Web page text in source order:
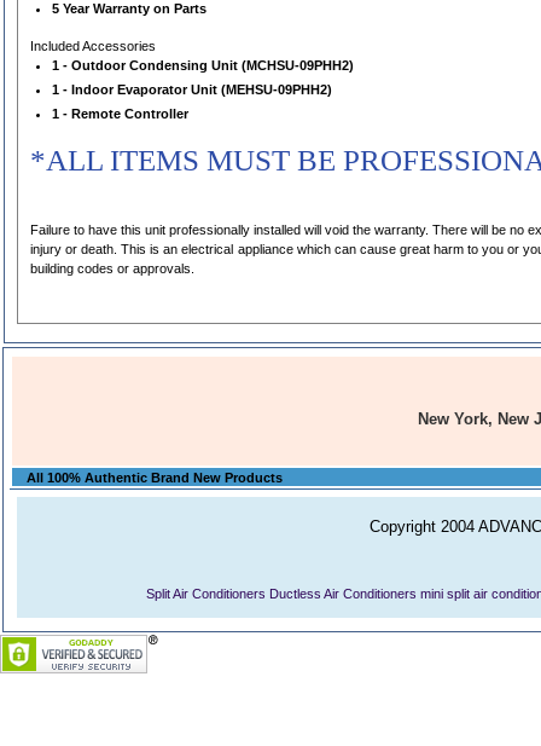
5 Year Warranty on Parts
Included Accessories
1 - Outdoor Condensing Unit (MCHSU-09PHH2)
1 - Indoor Evaporator Unit (MEHSU-09PHH2)
1 - Remote Controller
*ALL ITEMS MUST BE
Failure to have this unit professionally installed will void the warranty. There will be no
injury or death. This is an electrical appliance which can cause great harm to you or
building codes or approvals.
New York, New
All 100% Authentic Brand New Products
Copyright 2004
Split Air Conditioners Ductless Air Conditioners mini split air